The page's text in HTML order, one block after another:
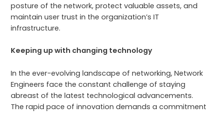
posture of the network, protect valuable assets, and
maintain user trust in the organization’s IT
infrastructure.
Keeping up with changing technology
In the ever-evolving landscape of networking, Network
Engineers face the constant challenge of staying
abreast of the latest technological advancements.
The rapid pace of innovation demands a commitment